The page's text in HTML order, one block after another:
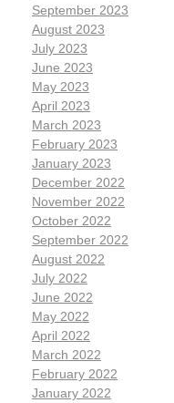
September 2023
August 2023
July 2023
June 2023
May 2023
April 2023
March 2023
February 2023
January 2023
December 2022
November 2022
October 2022
September 2022
August 2022
July 2022
June 2022
May 2022
April 2022
March 2022
February 2022
January 2022